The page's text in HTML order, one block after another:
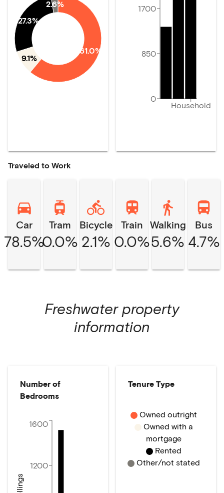
61.0%
9.1%
27.3%
2.6%
Household
0
850
1700
Traveled to Work
Car
78.5%
Tram
0.0%
Bicycle
2.1%
Train
0.0%
Walking
5.6%
Bus
4.7%
Freshwaterproperty
information
Number of
Bedrooms
1200
1600
Tenure Type
Owned outright
Owned with a
mortgage
Rented
Other/not stated